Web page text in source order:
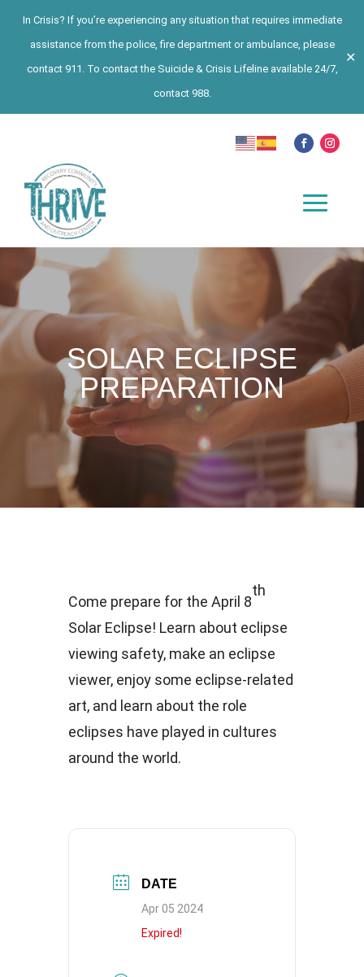
In Crisis? If you’re experiencing any situation that requires immediate
assistance from the police, fire department or ambulance, please
contact 911. To contact the Suicide & Crisis Lifeline available 24/7,
contact 988.
✕
SOLAR ECLIPSE
PREPARATION
Come prepare for the April 8
th
Solar Eclipse! Learn about eclipse
viewing safety, make an eclipse
viewer, enjoy some eclipse-related
art, and learn about the role
eclipses have played in cultures
around the world.
DATE
Apr 05 2024
Expired!